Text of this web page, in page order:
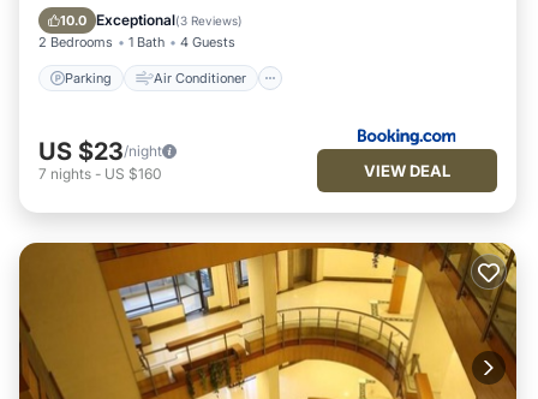
10.0 Exceptional(3 Reviews)
2 Bedrooms 1 Bath 4 Guests
Parking Air Conditioner
Child Friendly
US $23/night
7 nights - US $160 VIEW DEAL